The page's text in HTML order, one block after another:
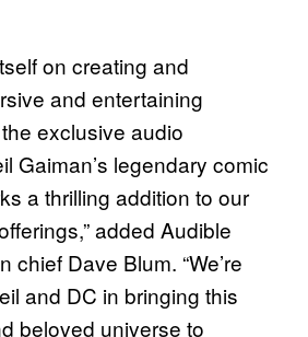
on creating and
and entertaining
exclusive audio
Gaiman’s legendary comic
a thrilling addition to our
added Audible
chief Dave Blum. “We’re
and DC in bringing this
beloved universe to